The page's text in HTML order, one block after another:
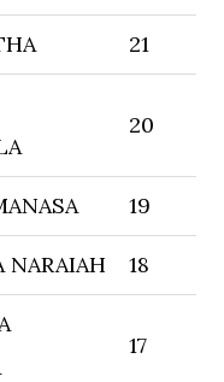
21
20
19
NARAIAH 18
17